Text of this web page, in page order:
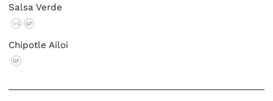
Salsa Verde
VG GF
Chipotle Ailoi
GF